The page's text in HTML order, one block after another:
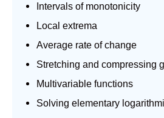
Intervals of monotonicity
Local extrema
Average rate of change
Stretching and compressing
Multivariable functions
Solving elementary